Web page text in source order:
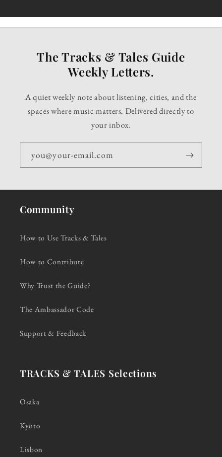
The Tracks & Tales Guide
Weekly Letters.
A quiet weekly note about listening, cities, and the
spaces where music matters. Delivered directly to
your inbox.
you@your-email.com
Community
How to Use Tracks & Tales
How to Contribute
Why Trust the Guide?
The Ambassador Code
Support & Feedback
TRACKS & TALES Selections
Osaka
Kyoto
Lisbon